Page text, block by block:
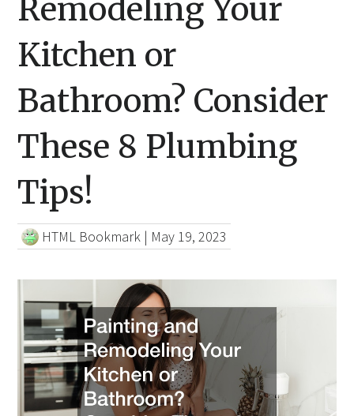
Remodeling Your
Kitchen or
Bathroom? Consider
These 8 Plumbing
Tips!
HTML Bookmark | May 19, 2023